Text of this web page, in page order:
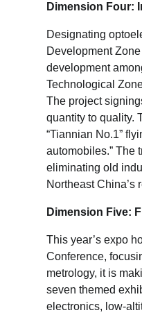
Dimension Four:
Designating
Development
development
Technological
The project
quantity to quality.
“Tiannian No.1”
automobiles.” The
eliminating old
Northeast China’s
Dimension Five:
This year’s expo
Conference,
metrology, it is
seven themed
electronics, low-